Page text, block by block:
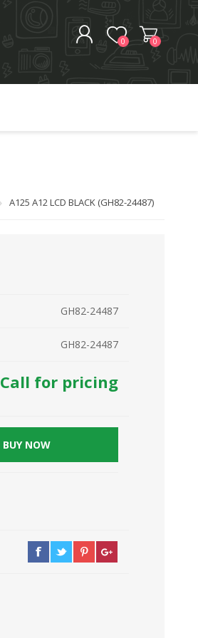
0 0
A125 A12 LCD BLACK (GH82-24487)
GH82-24487
GH82-24487
Call for pricing
BUY NOW